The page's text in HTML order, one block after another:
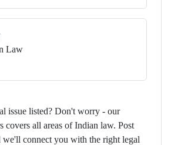
Law
issue listed? Don't worry - our
covers all areas of Indian law. Post
we'll connect you with the right legal